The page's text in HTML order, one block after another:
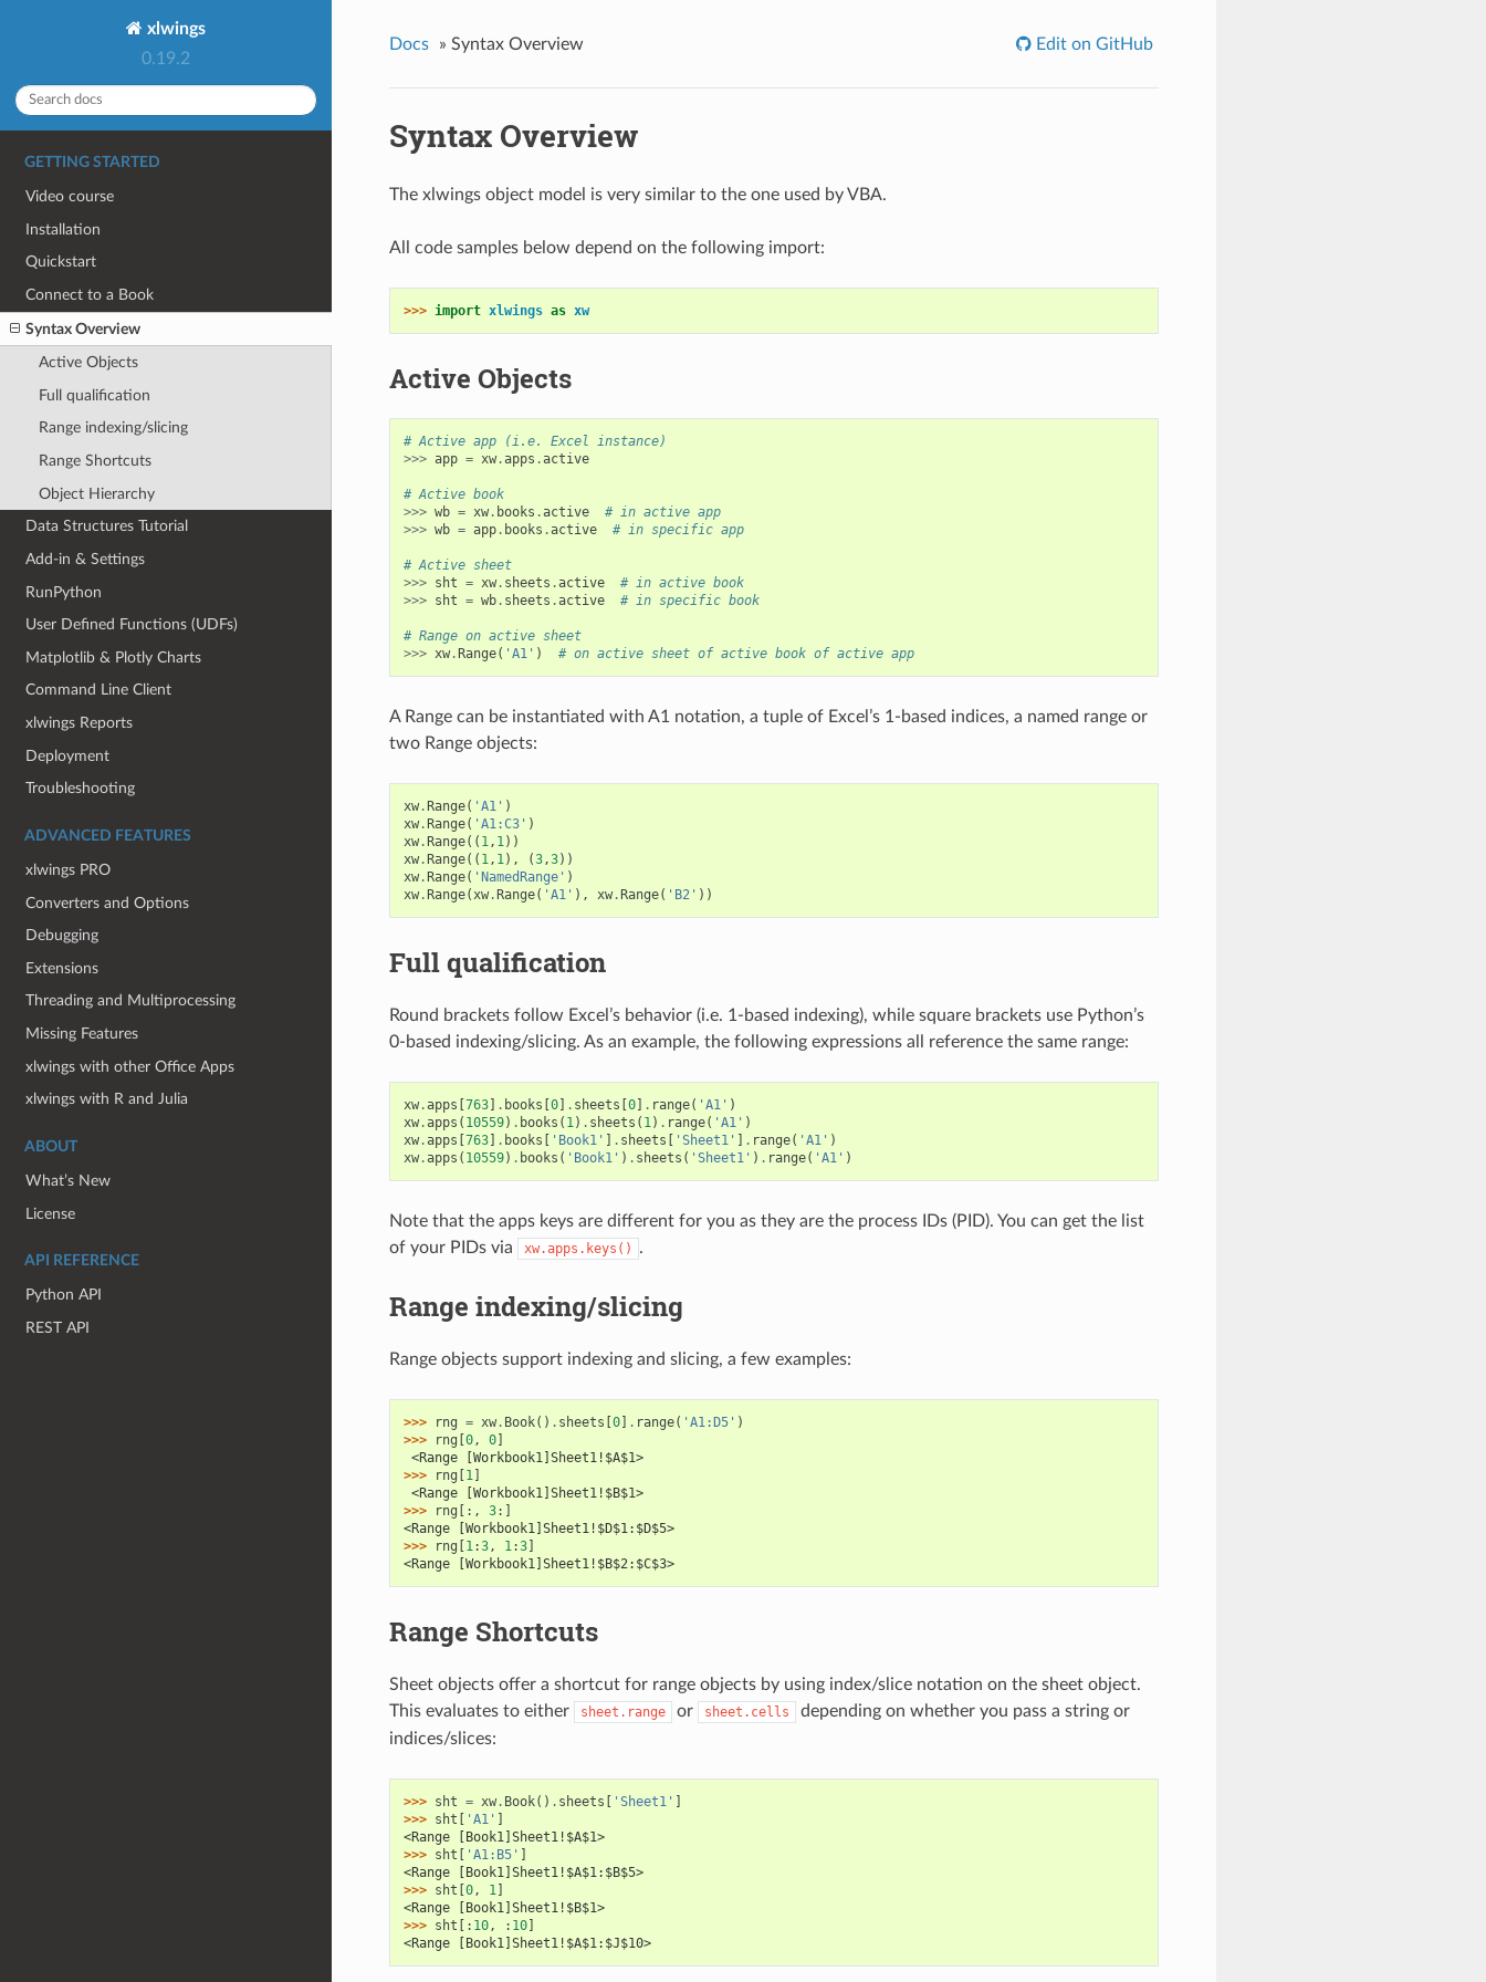
xlwings
0.19.2
GETTING STARTED
Video course
Installation
Quickstart
Connect to a Book
Syntax Overview
Active Objects
Full qualification
Range indexing/slicing
Range Shortcuts
Object Hierarchy
Data Structures Tutorial
Add-in & Settings
RunPython
User Defined Functions (UDFs)
Matplotlib & Plotly Charts
Command Line Client
xlwings Reports
Deployment
Troubleshooting
ADVANCED FEATURES
xlwings PRO
Converters and Options
Debugging
Extensions
Threading and Multiprocessing
Missing Features
xlwings with other Office Apps
xlwings with R and Julia
ABOUT
What’s New
License
API REFERENCE
Python API
REST API
Docs » Syntax Overview Edit on GitHub
Syntax Overview
The xlwings object model is very similar to the one used by VBA.
All code samples below depend on the following import:
>>> import xlwings as xw
Active Objects
# Active app (i.e. Excel instance)
>>> app = xw.apps .active
# Active book
>>> wb = xw. books .active
# in active app
>>> wb = app. books .active # in specific app
# Active sheet
>>> sht = xw. sheets .active
# in active book
>>> sht = wb. sheets .active # in specific book
# Range on active sheet
>>> xw. Range( 'A1' ) # on active sheet of active book of active app
A Range can be instantiated with A1 notation, a tuple of Excel’s 1-based indices, a named range or
two Range objects:
xw. Range( 'A1' )
xw. Range( 'A1:C3' )
xw. Range(( 1, 1))
xw. Range(( 1, 1), (3,3))
xw. Range( 'NamedRange' )
xw. Range(xw. Range( 'A1' ), xw. Range( 'B2' ))
Full qualification
Round brackets follow Excel’s behavior (i.e. 1-based indexing), while square brackets use Python’s
0-based indexing/slicing. As an example, the following expressions all reference the same range:
xw.apps 763] . books 0] . sheets 0] . range( 'A1' )
xw.apps ( 10559) . books ( 1) . sheets ( 1) . range( 'A1' )
xw.apps 763] . books 'Book1' . sheets 'Sheet1' . range( 'A1' )
xw.apps ( 10559) . books ( 'Book1' ) . sheets ( 'Sheet1' ) . range( 'A1' )
Note that the apps keys are different for you as they are the process IDs (PID). You can get the list
of your PIDs via
xw.apps.keys() .
Range indexing/slicing
Range objects support indexing and slicing, a few examples:
>>> rng = xw. Book() . sheets [0] . range( 'A1:D5' )
>>>
rng [0, 0]
<Range [Workbook1]Sheet1!$A$1>
>>>
rng [1]
<Range [Workbook1]Sheet1!$B$1>
>>>
rng [:, 3:]
<Range [Workbook1]Sheet1!$D$1:$D$5>
>>>
rng [1:3, 1:3]
<Range [Workbook1]Sheet1!$B$2:$C$3>
Range Shortcuts
Sheet objects offer a shortcut for range objects by using index/slice notation on the sheet object.
This evaluates to either
sheet.range or sheet.cells
depending on whether you pass a string or
indices/slices:
>>> sht = xw. Book() . sheets [ 'Sheet1' ]
>>> sht [ 'A1' ]
<Range [Book1]Sheet1!$A$1>
>>> sht [ 'A1:B5' ]
<Range [Book1]Sheet1!$A$1:$B$5>
>>> sht [0, 1 ]
<Range [Book1]Sheet1!$B$1>
>>> sht [: 10, : 10]
<Range [Book1]Sheet1!$A$1:$J$10>